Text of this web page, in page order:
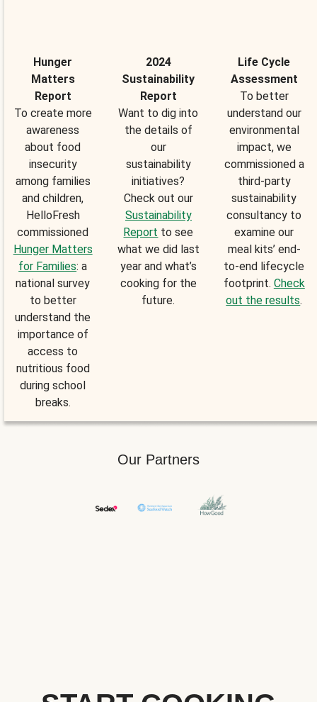
Hunger
Matters
Report
To create more
awareness
about food
insecurity
among families
and children,
HelloFresh
commissioned
Hunger Matters
for Families: a
national survey
to better
understand the
importance of
access to
nutritious food
during school
breaks.
2024
Sustainability
Report
Want to dig into
the details of
our
sustainability
initiatives?
Check out our
Sustainability
Report to see
what we did last
year and what’s
cooking for the
future.
Life Cycle
Assessment
To better
understand our
environmental
impact, we
commissioned a
third-party
sustainability
consultancy to
examine our
meal kits’ end-
to-end lifecycle
footprint. Check
out the results.
Our Partners